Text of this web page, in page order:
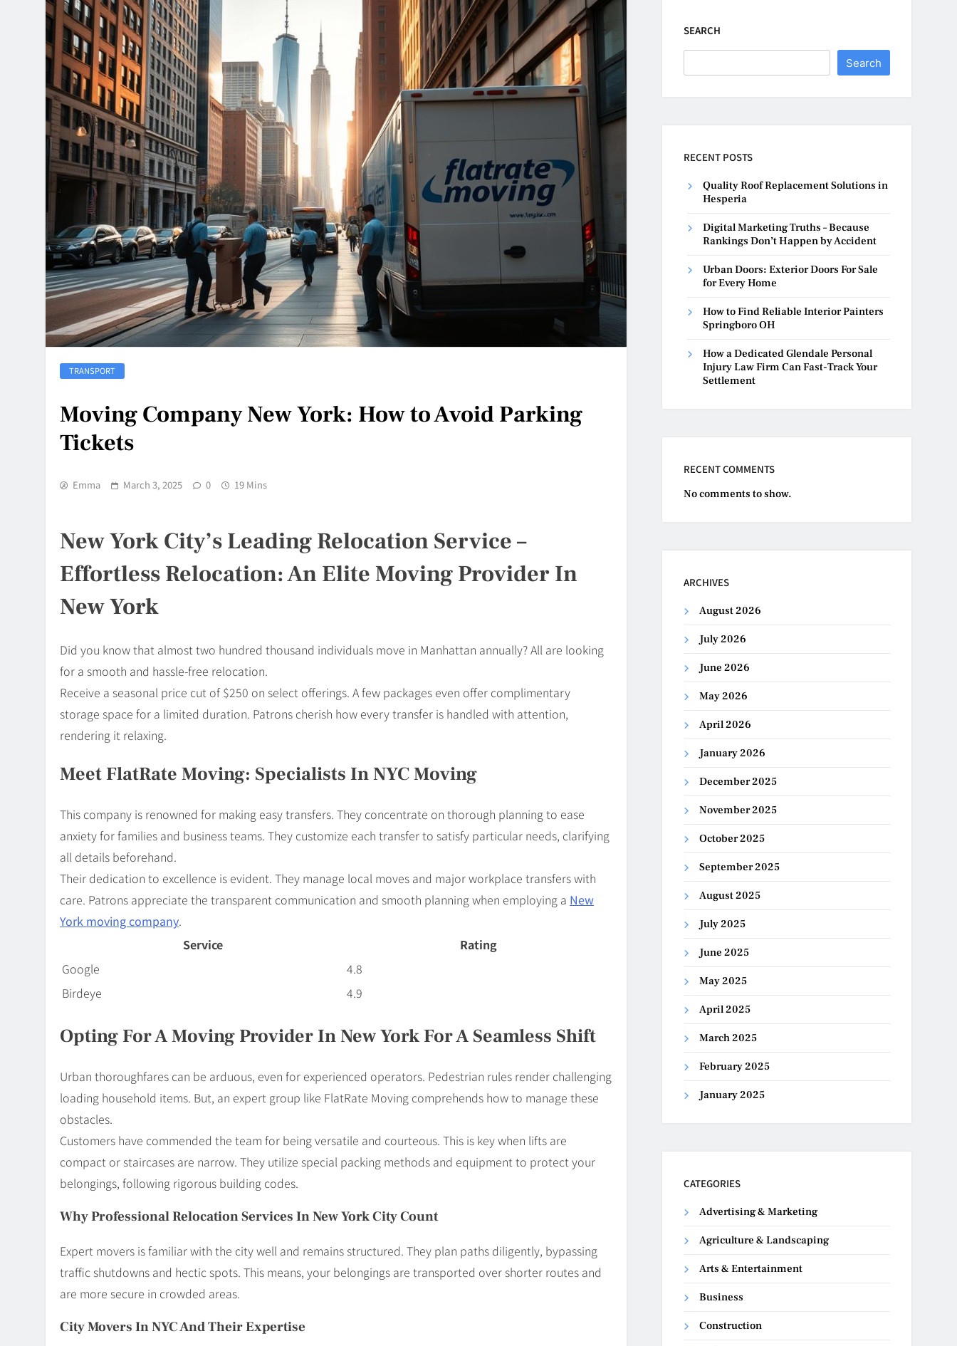
TRANSPORT
Moving Company New York: How to Avoid Parking
Tickets
Emma March 3, 2025 0 19 Mins
New York City’s Leading Relocation Service –
Effortless Relocation: An Elite Moving Provider In
New York
Did you know that almost two hundred thousand individuals move in Manhattan annually? All are looking
for a smooth and hassle-free relocation.
Receive a seasonal price cut of $250 on select offerings. A few packages even offer complimentary
storage space for a limited duration. Patrons cherish how every transfer is handled with attention,
rendering it relaxing.
Meet FlatRate Moving: Specialists In NYC Moving
This company is renowned for making easy transfers. They concentrate on thorough planning to ease
anxiety for families and business teams. They customize each transfer to satisfy particular needs, clarifying
all details beforehand.
Their dedication to excellence is evident. They manage local moves and major workplace transfers with
care. Patrons appreciate the transparent communication and smooth planning when employing a New
York moving company.
Service
Rating
Google
4.8
Birdeye
4.9
Opting For A Moving Provider In New York For A Seamless Shift
Urban thoroughfares can be arduous, even for experienced operators. Pedestrian rules render challenging
loading household items. But, an expert group like FlatRate Moving comprehends how to manage these
obstacles.
Customers have commended the team for being versatile and courteous. This is key when lifts are
compact or staircases are narrow. They utilize special packing methods and equipment to protect your
belongings, following rigorous building codes.
Why Professional Relocation Services In New York City Count
Expert movers is familiar with the city well and remains structured. They plan paths diligently, bypassing
traffic shutdowns and hectic spots. This means, your belongings are transported over shorter routes and
are more secure in crowded areas.
City Movers In NYC And Their Expertise
SEARCH
Search
RECENT POSTS
Quality Roof Replacement Solutions in
Hesperia
Digital Marketing Truths – Because
Rankings Don’t Happen by Accident
Urban Doors: Exterior Doors For Sale
for Every Home
How to Find Reliable Interior Painters
Springboro OH
How a Dedicated Glendale Personal
Injury Law Firm Can Fast-Track Your
Settlement
RECENT COMMENTS
No comments to show.
ARCHIVES
August 2026
July 2026
June 2026
May 2026
April 2026
January 2026
December 2025
November 2025
October 2025
September 2025
August 2025
July 2025
June 2025
May 2025
April 2025
March 2025
February 2025
January 2025
CATEGORIES
Advertising & Marketing
Agriculture & Landscaping
Arts & Entertainment
Business
Construction